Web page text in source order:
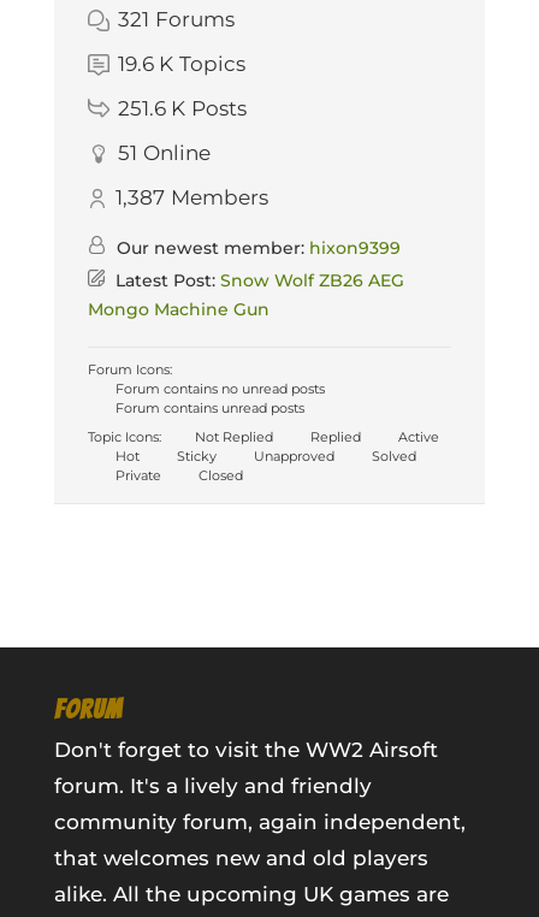
321 Forums
19.6 K Topics
251.6 K Posts
51 Online
1,387 Members
Our newest member: hixon9399
Latest Post: Snow Wolf ZB26 AEG
Mongo Machine Gun
Forum Icons:
Forum contains no unread posts
Forum contains unread posts
Topic Icons:
Not Replied Replied
Active
Hot
Sticky Unapproved
Solved
Private
Closed
FORUM
Don't forget to visit the WW2 Airsoft
forum. It's a lively and friendly
community forum, again independent,
that welcomes new and old players
alike. All the upcoming UK games are